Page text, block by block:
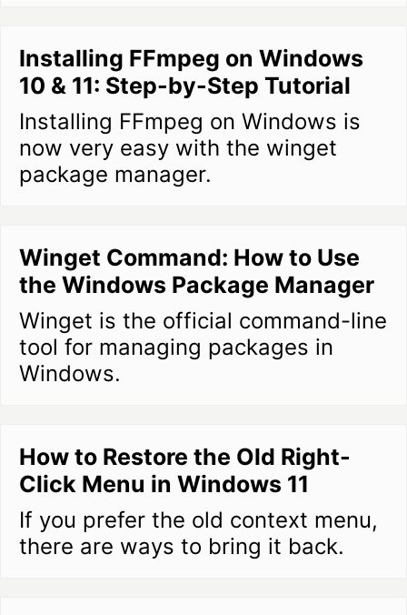
Installing FFmpeg on Windows
10 & 11: Step-by-Step Tutorial
Installing FFmpeg on Windows is
now very easy with the winget
package manager.
Winget Command: How to Use
the Windows Package Manager
Winget is the official command-line
tool for managing packages in
Windows.
How to Restore the Old Right-
Click Menu in Windows 11
If you prefer the old context menu,
there are ways to bring it back.